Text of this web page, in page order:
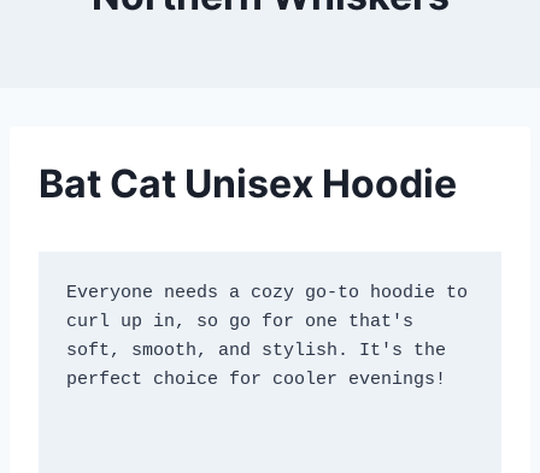
Bat Cat Unisex Hoodie
Everyone needs a cozy go-to hoodie to
curl up in, so go for one that's
soft, smooth, and stylish. It's the